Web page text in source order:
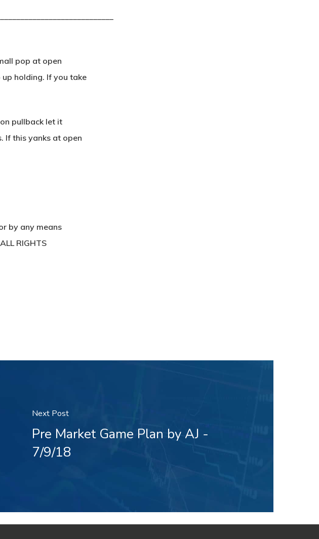
pop at open
holding. If you take
pullback let it
If this yanks at open
by any means
RIGHTS
Next Post
Pre Market Game Plan by AJ -
7/9/18